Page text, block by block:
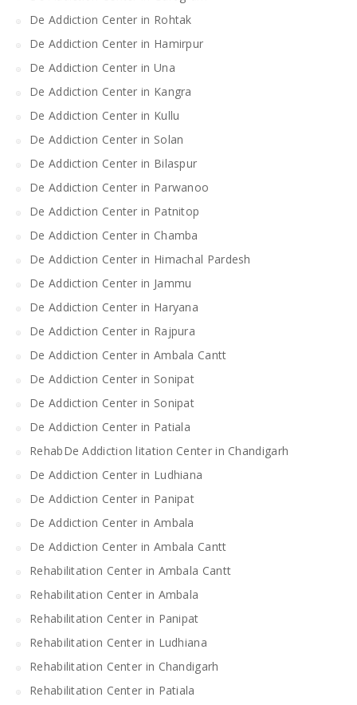
De Addiction Center in Rohtak
De Addiction Center in Hamirpur
De Addiction Center in Una
De Addiction Center in Kangra
De Addiction Center in Kullu
De Addiction Center in Solan
De Addiction Center in Bilaspur
De Addiction Center in Parwanoo
De Addiction Center in Patnitop
De Addiction Center in Chamba
De Addiction Center in Himachal Pardesh
De Addiction Center in Jammu
De Addiction Center in Haryana
De Addiction Center in Rajpura
De Addiction Center in Ambala Cantt
De Addiction Center in Sonipat
De Addiction Center in Sonipat
De Addiction Center in Patiala
RehabDe Addiction litation Center in Chandigarh
De Addiction Center in Ludhiana
De Addiction Center in Panipat
De Addiction Center in Ambala
De Addiction Center in Ambala Cantt
Rehabilitation Center in Ambala Cantt
Rehabilitation Center in Ambala
Rehabilitation Center in Panipat
Rehabilitation Center in Ludhiana
Rehabilitation Center in Chandigarh
Rehabilitation Center in Patiala